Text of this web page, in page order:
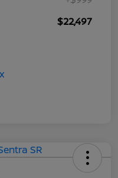
$22,497